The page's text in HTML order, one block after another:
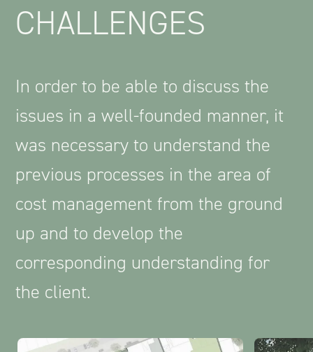
CHALLENGES
In order to be able to discuss the
issues in a well-founded manner, it
was necessary to understand the
previous processes in the area of
cost management from the ground
up and to develop the
corresponding understanding for
the client.